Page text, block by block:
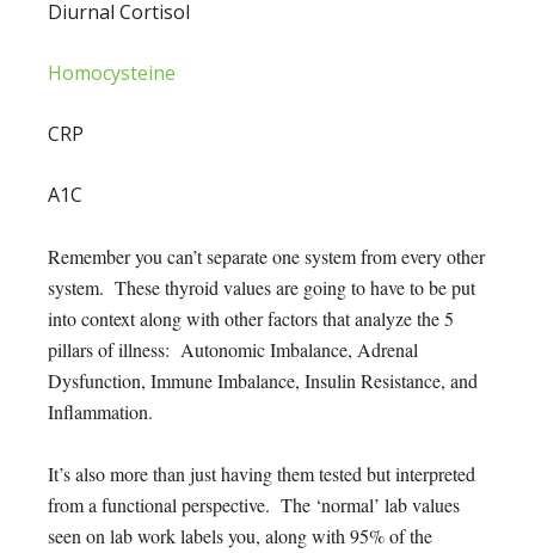
Diurnal Cortisol
Homocysteine
CRP
A1C
Remember you can’t separate one system from every other
system. These thyroid values are going to have to be put
into context along with other factors that analyze the 5
pillars of illness: Autonomic Imbalance, Adrenal
Dysfunction, Immune Imbalance, Insulin Resistance, and
Inflammation.
It’s also more than just having them tested but interpreted
from a functional perspective. The ‘normal’ lab values
seen on lab work labels you, along with 95% of the